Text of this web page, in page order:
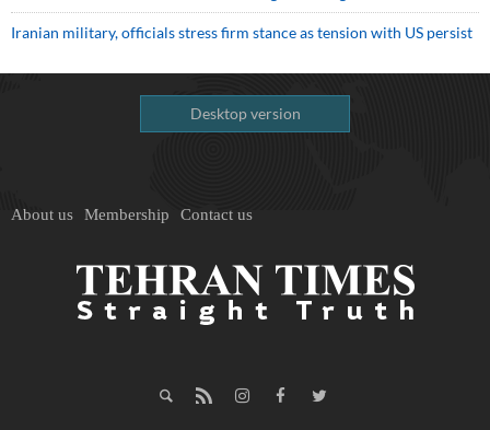
Iranian military, officials stress firm stance as tension with US persist
Desktop version
About us Membership Contact us